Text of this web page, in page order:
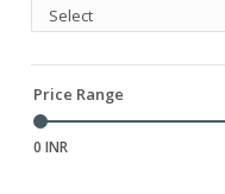
Price Range
0 INR